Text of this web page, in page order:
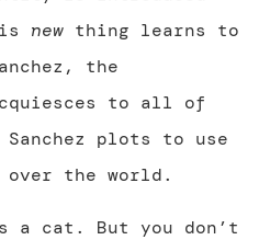
new thing learns to
the
to all of
Sanchez plots to use
the world.
a cat. But you don’t